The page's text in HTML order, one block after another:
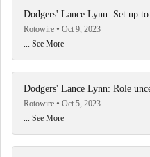
Dodgers' Lance Lynn: Set up
Rotowire
Oct 9, 2023
... See More
Dodgers' Lance Lynn: Role
Rotowire
Oct 5, 2023
... See More